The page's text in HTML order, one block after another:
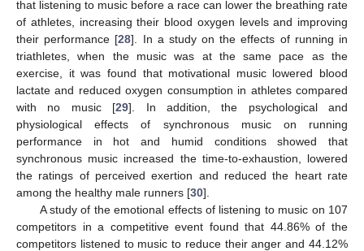
that listening to music before a race can lower the breathing rate
of athletes, increasing their blood oxygen levels and improving
their performance [28]. In a study on the effects of running in
triathletes, when the music was at the same pace as the
exercise, it was found that motivational music lowered blood
lactate and reduced oxygen consumption in athletes compared
with no music [29]. In addition, the psychological and
physiological effects of synchronous music on running
performance in hot and humid conditions showed that
synchronous music increased the time-to-exhaustion, lowered
the ratings of perceived exertion and reduced the heart rate
among the healthy male runners [30].
A study of the emotional effects of listening to music on 107
competitors in a competitive event found that 44.86% of the
competitors listened to music to reduce their anger and 44.12%